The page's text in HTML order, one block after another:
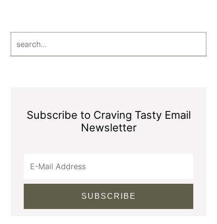
search...
Subscribe to Craving Tasty Email
Newsletter